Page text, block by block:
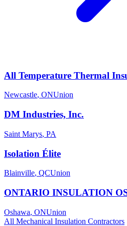
All Temperature Thermal
Newcastle, ONUnion
DM Industries, Inc.
Saint Marys, PA
Isolation Élite
Blainville, QCUnion
ONTARIO INSULATION
Oshawa, ONUnion
All Mechanical Insulation Contractors